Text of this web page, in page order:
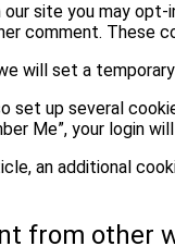
our site you may
comment. These
will set a
set up several
Me”, your login
an additional
from other